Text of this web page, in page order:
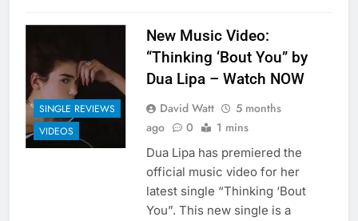
SINGLE REVIEWS
VIDEOS
New Music Video:
“Thinking ‘Bout You” by
Dua Lipa – Watch NOW
David Watt
5 months
ago
0 1 mins
Dua Lipa has premiered the
official music video for her
latest single “Thinking ‘Bout
You”. This new single is a